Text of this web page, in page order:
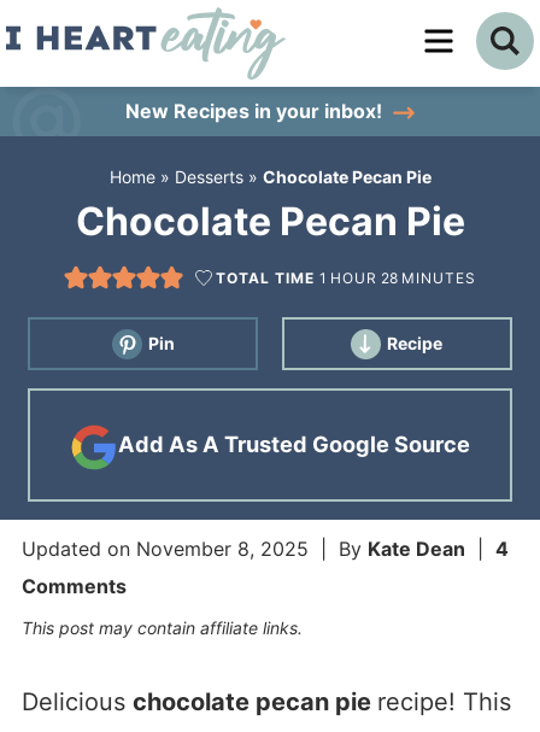
Skip
New Recipes in your inbox!
Home» Desserts» Chocolate Pecan Pie
Chocolate Pecan Pie
TOTAL TIME 1 HOUR 28 MINUTES
Pin Recipe
Add As A Trusted Google Source
Updated on November 8, 2025 | By Kate Dean
4
Comments
This post may contain affiliate links.
Delicious chocolate pecan pie recipe! This